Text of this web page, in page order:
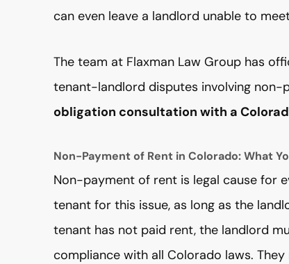
can even leave a landlord unable to
The team at Flaxman Law Group has
tenant-landlord disputes involving
obligation consultation with a
Non-Payment of Rent in Colorado: What
Non-payment of rent is legal cause for
tenant for this issue, as long as the
tenant has not paid rent, the landlord
compliance with all Colorado laws.